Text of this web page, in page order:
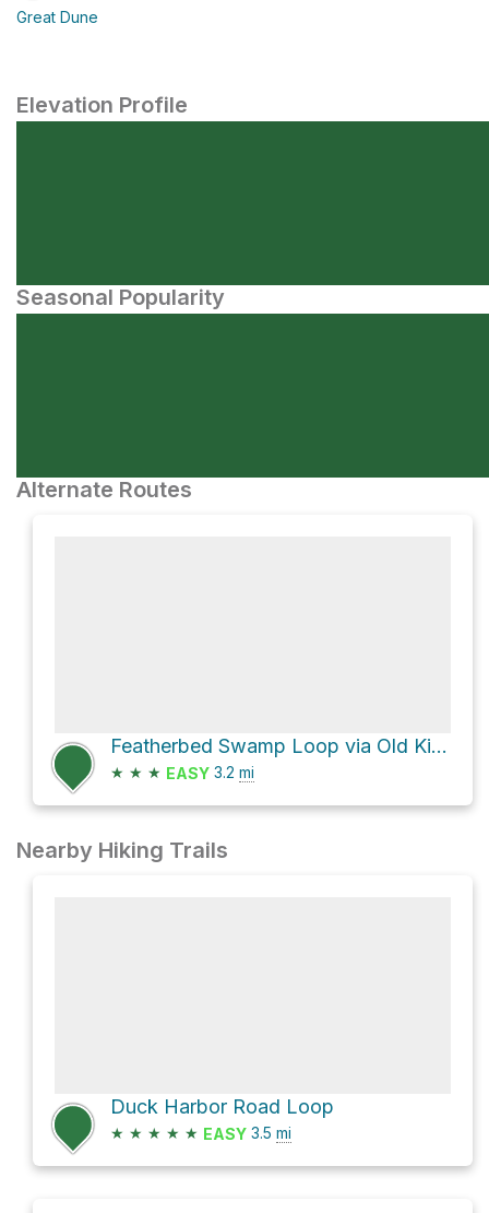
Great Dune
Elevation Profile
Seasonal Popularity
Alternate Routes
Featherbed Swamp Loop via Old Kings Highway
★ ★ ★ EASY 3.2 mi
Nearby Hiking Trails
Duck Harbor Road Loop
★ ★ ★ ★ ★ EASY 3.5 mi